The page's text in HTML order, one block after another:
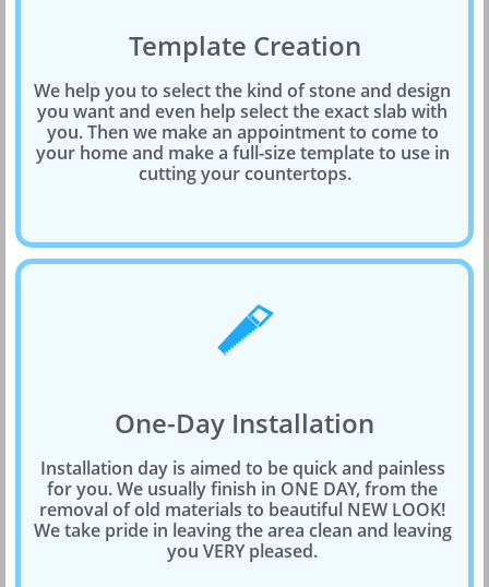
Template Creation
We help you to select the kind of stone and design
you want and even help select the exact slab with
you. Then we make an appointment to come to
your home and make a full-size template to use in
cutting your countertops.
One-Day Installation
Installation day is aimed to be quick and painless
for you. We usually finish in ONE DAY, from the
removal of old materials to beautiful NEW LOOK!
We take pride in leaving the area clean and leaving
you VERY pleased.
